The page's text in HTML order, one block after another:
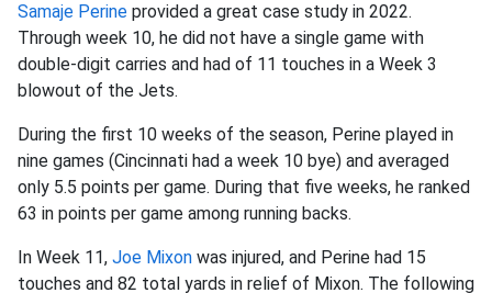
Samaje Perine provided a great case study in 2022.
Through week 10, he did not have a single game with
double-digit carries and had of 11 touches in a Week 3
blowout of the Jets.
During the first 10 weeks of the season, Perine played in
nine games (Cincinnati had a week 10 bye) and averaged
only 5.5 points per game. During that five weeks, he ranked
63 in points per game among running backs.
In Week 11, Joe Mixon was injured, and Perine had 15
touches and 82 total yards in relief of Mixon. The following